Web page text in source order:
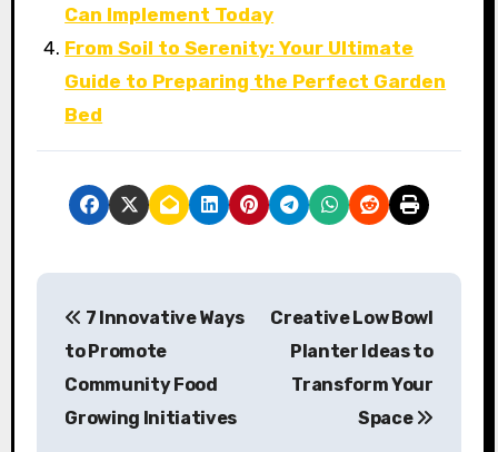
Can Implement Today
From Soil to Serenity: Your Ultimate
Guide to Preparing the Perfect Garden
Bed
P
7 Innovative Ways
to Promote
Community Food
Growing Initiatives
Creative Low Bowl
Planter Ideas to
Transform Your
Space